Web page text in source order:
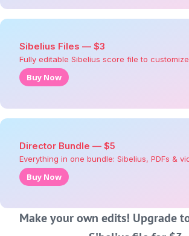
Sibelius Files — $3
Fully editable Sibelius score file to
Buy Now
Director Bundle — $5
Everything in one bundle: Sibelius, PDFs &
Buy Now
Make your own edits! Upgrade